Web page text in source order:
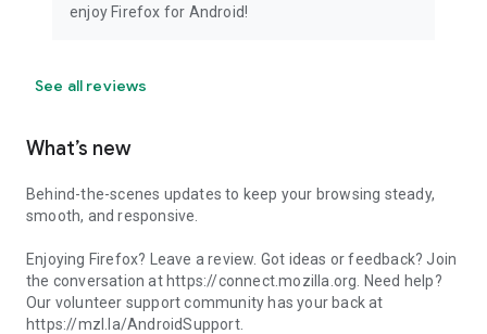
enjoy Firefox for Android!
See all reviews
What’s new
Behind-the-scenes updates to keep your browsing steady,
smooth, and responsive.
Enjoying Firefox? Leave a review. Got ideas or feedback? Join
the conversation at https://connect.mozilla.org. Need help?
Our volunteer support community has your back at
https://mzl.la/AndroidSupport.